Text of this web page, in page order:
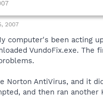
2007
computer's been acting
VundoFix.exe.
Norton AntiVirus, and it
and then ran another